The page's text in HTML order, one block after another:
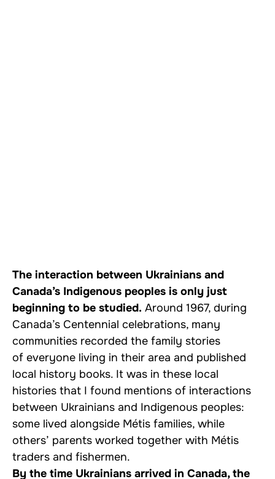
The interaction between Ukrainians and
Canada’s Indigenous peoples is only just
beginning to be studied. Around 1967, during
Canada’s Centennial celebrations, many
communities recorded the family stories
of everyone living in their area and published
local history books. It was in these local
histories that I found mentions of interactions
between Ukrainians and Indigenous peoples:
some lived alongside Métis families, while
others’ parents worked together with Métis
traders and fishermen.
By the time Ukrainians arrived in Canada, the